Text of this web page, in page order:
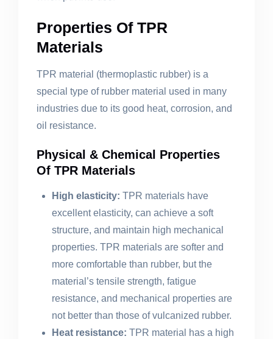
Properties Of TPR
Materials
TPR material (thermoplastic rubber) is a
special type of rubber material used in many
industries due to its good heat, corrosion, and
oil resistance.
Physical & Chemical Properties
Of TPR Materials
High elasticity: TPR materials have
excellent elasticity, can achieve a soft
structure, and maintain high mechanical
properties. TPR materials are softer and
more comfortable than rubber, but the
material’s tensile strength, fatigue
resistance, and mechanical properties are
not better than those of vulcanized rubber.
Heat resistance: TPR material has a high